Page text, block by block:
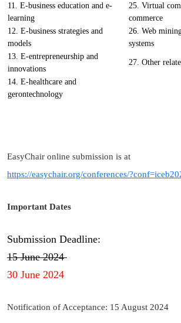
11. E-business education and e-
learning
25. Virtual
commerce
12. E-business strategies and
models
26. Web
systems
13. E-entrepreneurship and
innovations
27. Other
14. E-healthcare and
gerontechnology
EasyChair online submission is at
https://easychair.org/conferences/
Important Dates
Submission Deadline:
15 June 2024
30 June 2024
Notification of Acceptance: 15 August 2024